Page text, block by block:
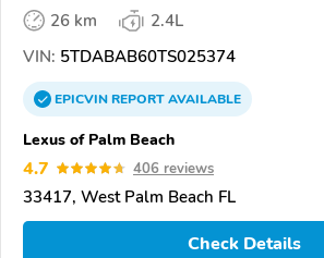
26 km
2.4L
VIN: 5TDABAB60TS025374
EPICVINREPORTAVAILABLE
Lexus of Palm Beach
4.7 406 reviews
33417, West Palm Beach FL
Check Details